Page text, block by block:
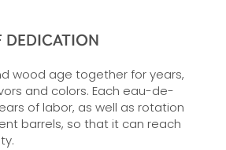
DEDICATION
wood age together for years,
and colors. Each eau-de-
of labor, as well as rotation
barrels, so that it can reach